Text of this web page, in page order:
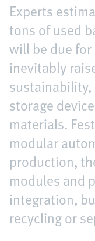
Experts
tons of used
will be due
inevitably
sustainability,
storage
materials.
modular
production,
modules and
integration,
recycling or